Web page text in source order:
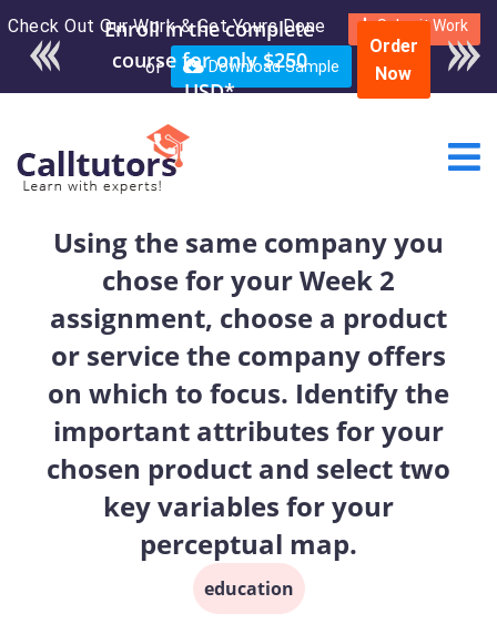
Check Out Our Work & Get Yours Done Submit Work
or Download Sample
Enroll in the complete
course for only $250
USD*
Order
Now
Using the same company you
chose for your Week 2
assignment, choose a product
or service the company offers
on which to focus. Identify the
important attributes for your
chosen product and select two
key variables for your
perceptual map.
education